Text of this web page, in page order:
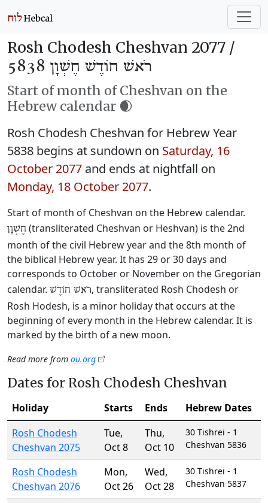
Rosh Chodesh Cheshvan 2077 /
רֹאשׁ חוֹדֶשׁ חֶשְׁוָן 5838
Start of month of Cheshvan on the
Hebrew calendar 🌒
Rosh Chodesh Cheshvan for Hebrew Year
5838 begins at sundown on Saturday, 16
October 2077 and ends at nightfall on
Monday, 18 October 2077.
Start of month of Cheshvan on the Hebrew calendar.
חֶשְׁוָן (transliterated Cheshvan or Heshvan) is the 2nd
month of the civil Hebrew year and the 8th month of
the biblical Hebrew year. It has 29 or 30 days and
corresponds to October or November on the Gregorian
calendar. רֹאשׁ חוֹדֶשׁ, transliterated Rosh Chodesh or
Rosh Hodesh, is a minor holiday that occurs at the
beginning of every month in the Hebrew calendar. It is
marked by the birth of a new moon.
Read more from ou.org
Dates for Rosh Chodesh Cheshvan
Holiday Starts Ends
Hebrew Dates
Rosh Chodesh
Cheshvan 2075
Tue,
Oct 8
Thu,
Oct 10
30 Tishrei - 1
Cheshvan 5836
Rosh Chodesh
Cheshvan 2076
Mon,
Oct 26
Wed,
Oct 28
30 Tishrei - 1
Cheshvan 5837